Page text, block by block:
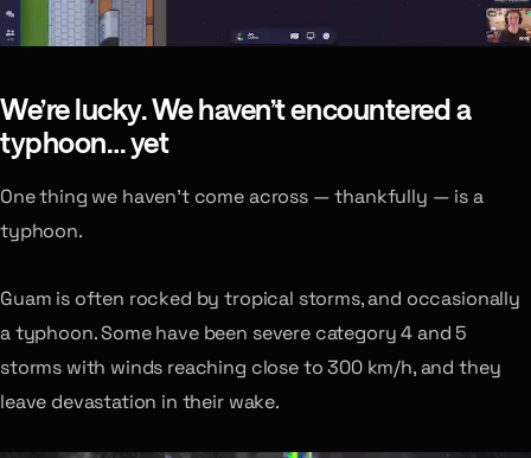
We’re lucky. We haven’t encountered a
typhoon… yet
One thing we haven’t come across — thankfully — is a
typhoon.
Guam is often rocked by tropical storms, and occasionally
a typhoon. Some have been severe category 4 and 5
storms with winds reaching close to 300 km/h, and they
leave devastation in their wake.